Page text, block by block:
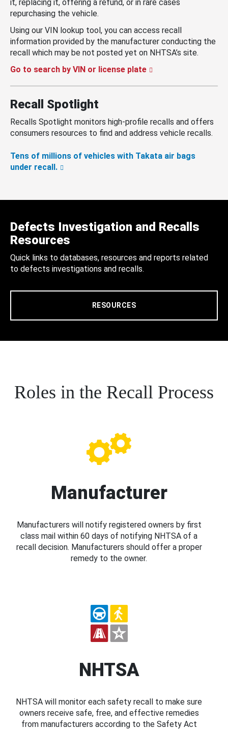
it, replacing it, offering a refund, or in rare cases
repurchasing the vehicle.
Using our VIN lookup tool, you can access recall
information provided by the manufacturer conducting the
recall which may be not posted yet on NHTSA’s site.
Go to search by VIN or license plate
Recall Spotlight
Recalls Spotlight monitors high-profile recalls and offers
consumers resources to find and address vehicle recalls.
Tens of millions of vehicles with Takata air bags
under recall.
Defects Investigation and Recalls
Resources
Quick links to databases, resources and reports related
to defects investigations and recalls.
RESOURCES
Roles in the Recall Process
Manufacturer
Manufacturers will notify registered owners by first
class mail within 60 days of notifying NHTSA of a
recall decision. Manufacturers should offer a proper
remedy to the owner.
NHTSA
NHTSA will monitor each safety recall to make sure
owners receive safe, free, and effective remedies
from manufacturers according to the Safety Act